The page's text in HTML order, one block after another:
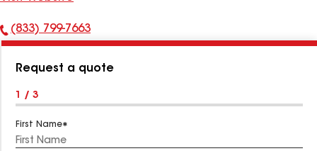
Phone
(833) 799-7663
Request a quote
1 / 3
First Name